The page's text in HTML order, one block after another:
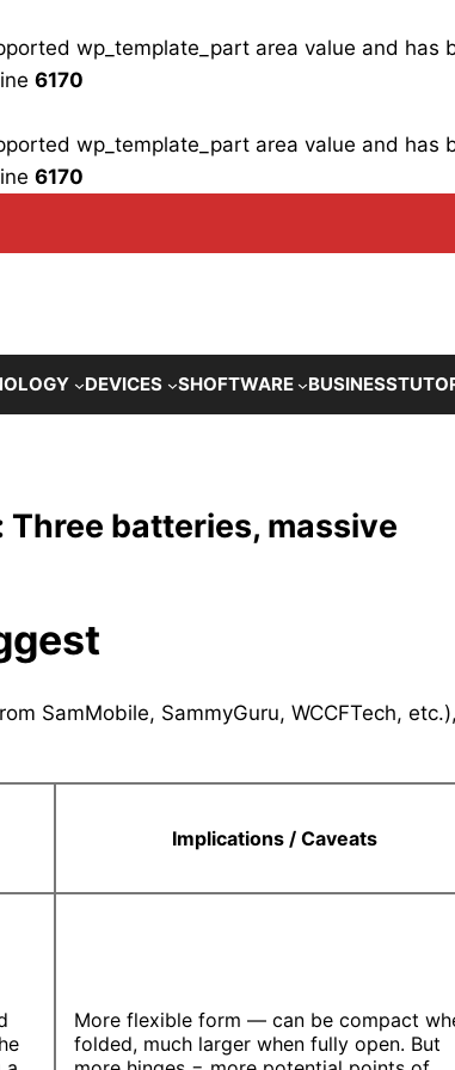
wp_template_part area value and has
6170
wp_template_part area value and has
6170
DEVICES SHOFTWARE BUSINESS
Three batteries, massive
SamMobile, SammyGuru, WCCFTech, etc.),
Implications / Caveats
More flexible form — can be compact
folded, much larger when fully open. But